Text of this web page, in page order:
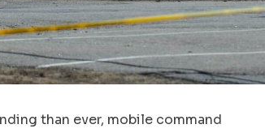
than ever, mobile command